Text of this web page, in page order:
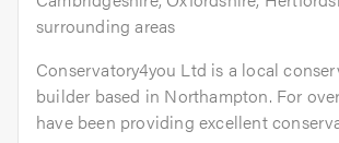
surrounding areas
Conservatory4you Ltd is a local
builder based in Northampton. For
have been providing excellent